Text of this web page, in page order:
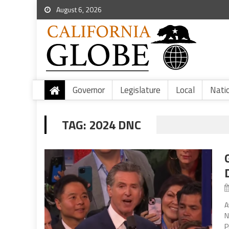
August 6, 2026
Governor Legislature Local
TAG: 2024 DNC